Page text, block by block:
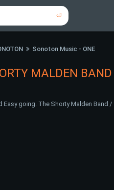
⏎
Sonoton Music - ONE
MALDEN
Easy going. The Shorty Malden Band